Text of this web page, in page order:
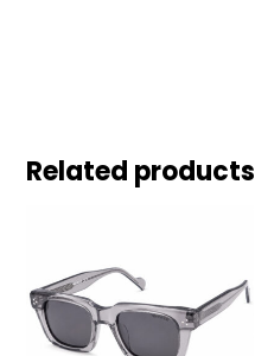
Related products